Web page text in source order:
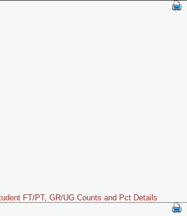
FT/PT, GR/UG Counts and Pct Details